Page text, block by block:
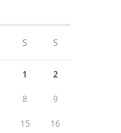
S S
1 2
8 9
15 16